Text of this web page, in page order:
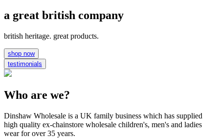
a great british company
british heritage. great products.
shop now
testimonials
Who are we?
Dinshaw Wholesale is a UK family business which has supplied
high quality ex-chainstore wholesale children's, men's and ladies
wear for over 35 years.